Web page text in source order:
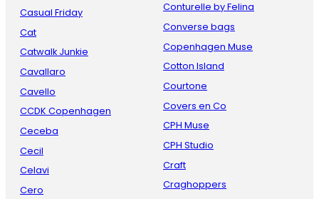
Casual Friday
Cat
Catwalk Junkie
Cavallaro
Cavello
CCDK Copenhagen
Ceceba
Cecil
Celavi
Cero
Conturelle by Felina
Converse bags
Copenhagen Muse
Cotton Island
Courtone
Covers en Co
CPH Muse
CPH Studio
Craft
Craghoppers